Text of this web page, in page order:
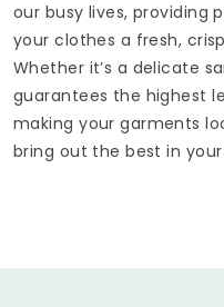
our busy lives, providing
your clothes a fresh,
Whether it’s a delicate
guarantees the highest
making your garments
bring out the best in